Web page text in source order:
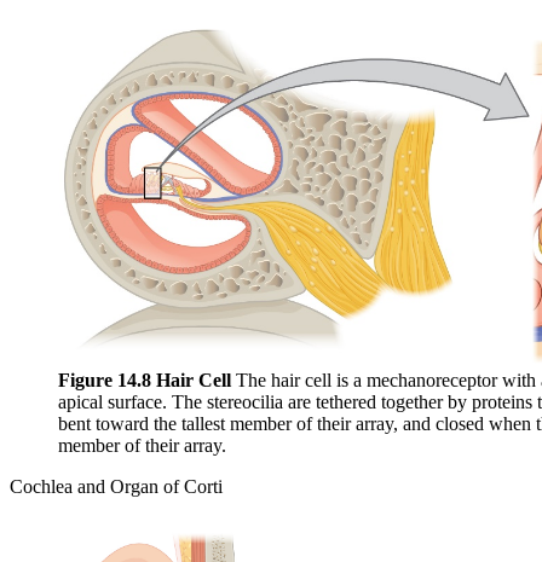
Figure 14.8 Hair Cell The hair cell is a mechanoreceptor
apical surface. The stereocilia are tethered together by
bent toward the tallest member of their array, and closed when
member of their array.
Cochlea and Organ of Corti